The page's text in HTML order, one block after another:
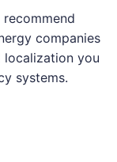
companies
you
systems.